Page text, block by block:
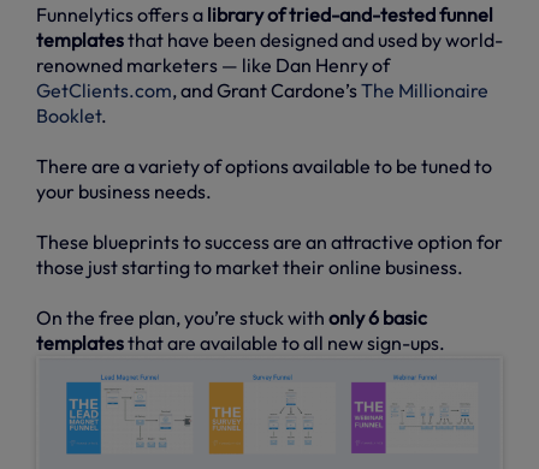
Funnelytics offers a library of tried-and-tested funnel
templatesthat have been designed and used by world-
renowned marketers — like Dan Henry of
GetClients.com, and Grant Cardone’sThe Millionaire
Booklet.
There are a variety of options available to be tuned to
your business needs.
These blueprints to success are an attractive option for
those just starting to market their online business.
On the free plan, you’re stuck with only 6 basic
templatesthat are available to all new sign-ups.